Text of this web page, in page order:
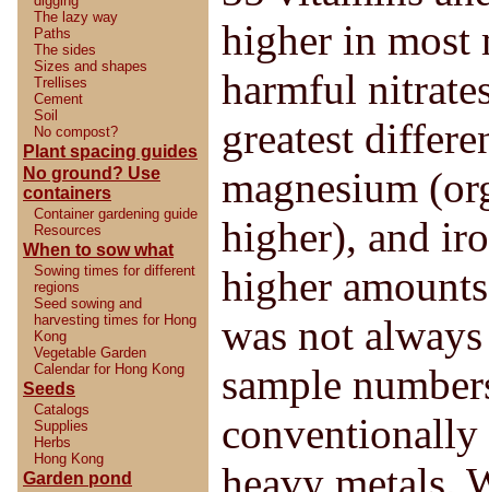
The lazy way
Paths
The sides
Sizes and shapes
Trellises
Cement
Soil
No compost?
Plant spacing guides
No ground? Use
containers
Container gardening guide
Resources
When to sow what
Sowing times for different
regions
Seed sowing and
harvesting times for Hong
Kong
Vegetable Garden
Calendar for Hong Kong
Seeds
Catalogs
Supplies
Herbs
Hong Kong
Garden pond
higher in most
harmful
greatest
magnesium
higher), and
higher
was not
sample
conventionally